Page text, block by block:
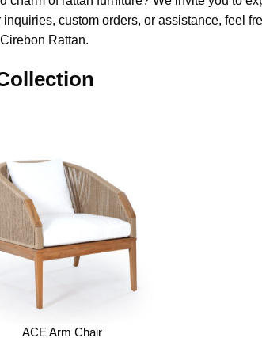
custom orders, or assistance, feel
Rattan.
ACE Arm Chair